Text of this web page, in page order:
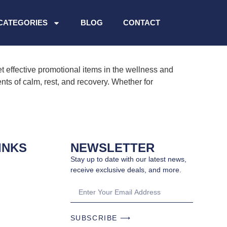
BLOG CONTACT
effective promotional items in the wellness and
of calm, rest, and recovery. Whether for
NEWSLETTER
Stay up to date with our latest news,
receive exclusive deals, and more.
SUBSCRIBE ⟶